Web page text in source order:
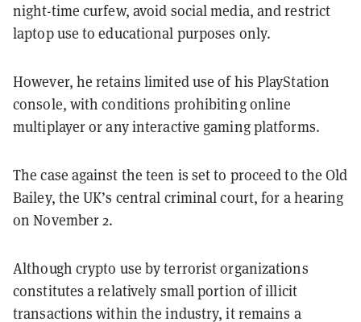
night-time curfew, avoid social media, and restrict
laptop use to educational purposes only.
However, he retains limited use of his PlayStation
console, with conditions prohibiting online
multiplayer or any interactive gaming platforms.
The case against the teen is set to proceed to the Old
Bailey, the UK’s central criminal court, for a hearing
on November 2.
Although crypto use by terrorist organizations
constitutes a relatively small portion of illicit
transactions within the industry, it remains a